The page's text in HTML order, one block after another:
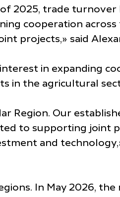
2025, trade
cooperation across
projects,» said
in expanding
in the agricultural
Region. Our
to supporting joint
and
In May 2026, the